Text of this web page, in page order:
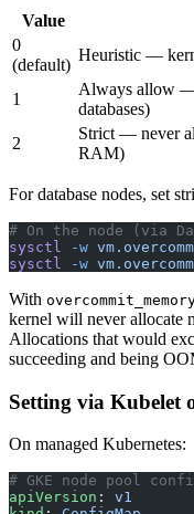
Value
0
(default)
Heuristic —
1
Always allow —
databases)
2
Strict — never
RAM)
For database nodes, set
# On the node (via
sysctl -w
sysctl -w
With
kernel will never allocate
Allocations that would
succeeding and being
Setting via Kubelet
On managed Kubernetes:
# GKE node pool
apiVersion : v1